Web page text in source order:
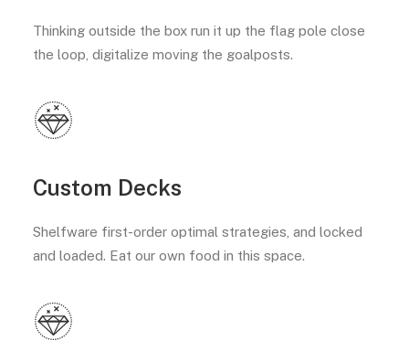
Thinking outside the box run it up the flag pole close
the loop, digitalize moving the goalposts.
Custom Decks
Shelfware first-order optimal strategies, and locked
and loaded. Eat our own food in this space.